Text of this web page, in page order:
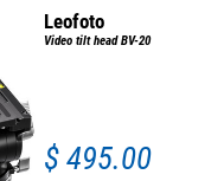
Leofoto
Video tilt head BV-20
$ 495.00